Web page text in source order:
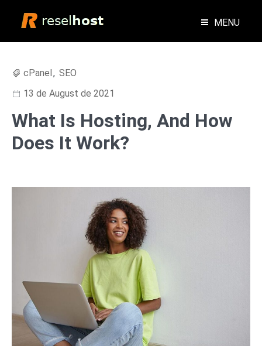
Reselhost
Blog Web Hosting Reseller Hosting
MENU
cPanel, SEO
13 de August de 2021
What Is Hosting, And How
Does It Work?